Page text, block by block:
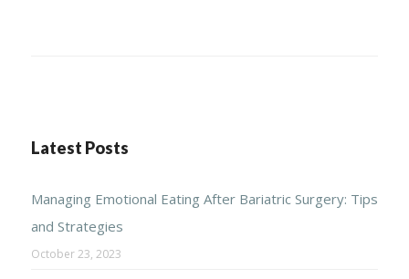
Latest Posts
Managing Emotional Eating After Bariatric Surgery: Tips
and Strategies
October 23, 2023